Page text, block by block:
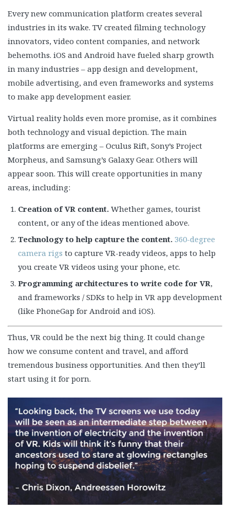
Every new communication platform creates several
industries in its wake. TV created filming technology
innovators, video content companies, and network
behemoths. iOS and Android have fueled sharp growth
in many industries – app design and development,
mobile advertising, and even frameworks and systems
to make app development easier.
Virtual reality holds even more promise, as it combines
both technology and visual depiction. The main
platforms are emerging – Oculus Rift, Sony’s Project
Morpheus, and Samsung’s Galaxy Gear. Others will
appear soon. This will create opportunities in many
areas, including:
Creation of VR content. Whether games, tourist
content, or any of the ideas mentioned above.
Technology to help capture the content. 360-degree
camera rigs to capture VR-ready videos, apps to help
you create VR videos using your phone, etc.
Programming architectures to write code for VR,
and frameworks / SDKs to help in VR app development
(like PhoneGap for Android and iOS).
Thus, VR could be the next big thing. It could change
how we consume content and travel, and afford
tremendous business opportunities. And then they’ll
start using it for porn.